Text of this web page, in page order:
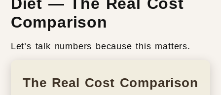
Comparison
Let’s talk numbers because this matters.
The Real Cost Comparison